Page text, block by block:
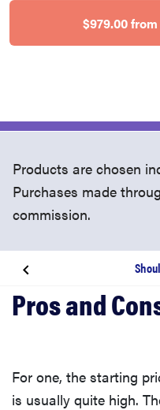
$979.00
Products are chosen
Purchases made
commission.
About the Lenovo Yoga
What We Didn't Like
For one, the starting
is usually quite high.